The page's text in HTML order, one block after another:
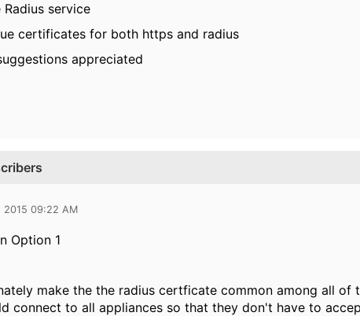
service
certificates for both https and radius
appreciated
2015 09:22 AM
Option 1
make the the radius certficate common among all of
connect to all appliances so that they don't have to